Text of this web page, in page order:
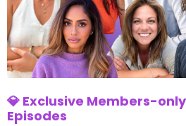
💎 Exclusive Members-
Episodes